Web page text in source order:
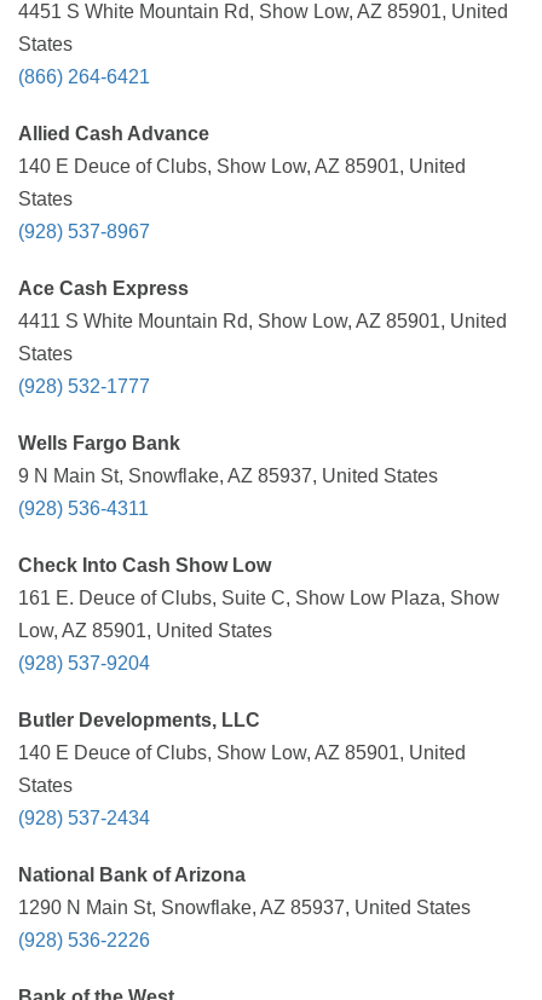
4451 S White Mountain Rd, Show Low, AZ 85901, United
States
(866) 264-6421
Allied Cash Advance
140 E Deuce of Clubs, Show Low, AZ 85901, United
States
(928) 537-8967
Ace Cash Express
4411 S White Mountain Rd, Show Low, AZ 85901, United
States
(928) 532-1777
Wells Fargo Bank
9 N Main St, Snowflake, AZ 85937, United States
(928) 536-4311
Check Into Cash Show Low
161 E. Deuce of Clubs, Suite C, Show Low Plaza, Show
Low, AZ 85901, United States
(928) 537-9204
Butler Developments, LLC
140 E Deuce of Clubs, Show Low, AZ 85901, United
States
(928) 537-2434
National Bank of Arizona
1290 N Main St, Snowflake, AZ 85937, United States
(928) 536-2226